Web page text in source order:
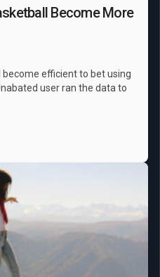
Become More
efficient to bet using
user ran the data to